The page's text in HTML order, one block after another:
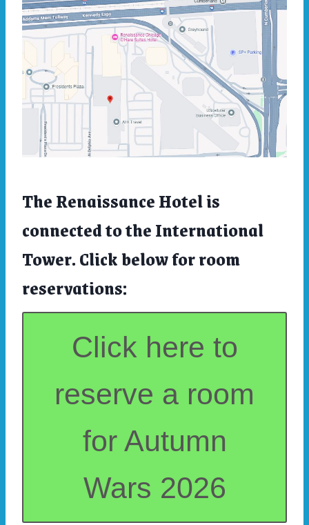
The Renaissance Hotel is
connected to the International
Tower. Click below for room
reservations:
Click here to
reserve a room
for Autumn
Wars 2026